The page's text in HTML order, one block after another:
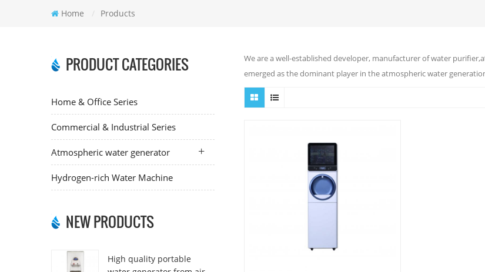
Home / Products
PRODUCT CATEGORIES
Home & Office Series
Commercial & Industrial Series
Atmospheric water generator
Hydrogen-rich Water Machine
NEW PRODUCTS
High quality portable
We are a well-established developer, manufacturer of water
emerged as the dominant player in the atmospheric water